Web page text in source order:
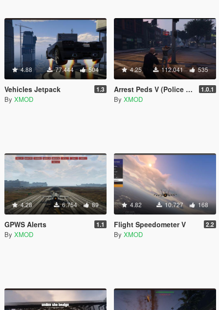
4.88 77.444 504
Vehicles Jetpack 1.3
By XMOD
4.25 112.041 535
Arrest Peds V (Police mech / cuffs) 1.0.1
By XMOD
4.28 6.754 89
GPWS Alerts 1.1
By XMOD
4.82 10.727 168
Flight Speedometer V 2.2
By XMOD